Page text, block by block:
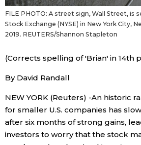
News
Archives
Politics
Economy
Society
FILE PHOTO: A street sign, Wall Street, is
Stock Exchange (NYSE) in New York City,
2019. REUTERS/Shannon Stapleton
(Corrects spelling of 'Brian' in 14th
By David Randall
NEW YORK (Reuters) -An historic
for smaller U.S. companies has
after six months of strong gains,
investors to worry that the stock